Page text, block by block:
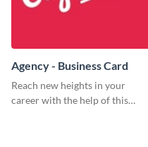
Agency - Business Card
Reach new heights in your
career with the help of this